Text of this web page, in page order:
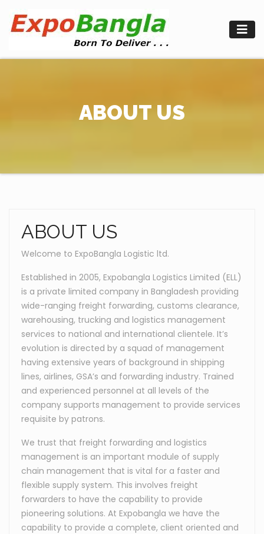
content
ABOUT US
ABOUT US
Welcome to ExpoBangla Logistic ltd.
Established in 2005, Expobangla Logistics Limited (ELL)
is a private limited company in Bangladesh providing
wide-ranging freight forwarding, customs clearance,
warehousing, trucking and logistics management
services to national and international clientele. It’s
evolution is directed by a squad of management
having extensive years of background in shipping
lines, airlines, GSA’s and forwarding industry. Trained
and experienced personnel at all levels of the
company supports management to provide services
requisite by patrons.
We trust that freight forwarding and logistics
management is an important module of supply
chain management that is vital for a faster and
flexible supply system. This involves freight
forwarders to have the capability to provide
pioneering solutions. At Expobangla we have the
capability to provide a complete, client oriented and